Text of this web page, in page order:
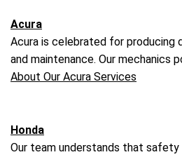
Acura
Acura is celebrated for producing
and maintenance. Our mechanics
About Our Acura Services
Honda
Our team understands that safety